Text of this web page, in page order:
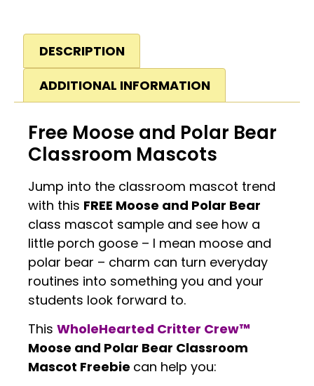
DESCRIPTION
ADDITIONAL INFORMATION
Free Moose and Polar Bear
Classroom Mascots
Jump into the classroom mascot trend
with this FREE Moose and Polar Bear
class mascot sample and see how a
little porch goose – I mean moose and
polar bear – charm can turn everyday
routines into something you and your
students look forward to.
This WholeHearted Critter Crew™
Moose and Polar Bear Classroom
Mascot Freebie can help you: